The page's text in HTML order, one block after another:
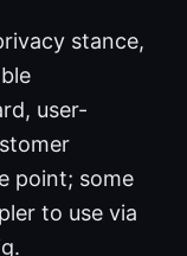
stance,
user-
point; some
to use via